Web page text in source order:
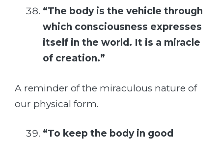
“The body is the vehicle through
which consciousness expresses
itself in the world. It is a miracle
of creation.”
A reminder of the miraculous nature of
our physical form.
“To keep the body in good